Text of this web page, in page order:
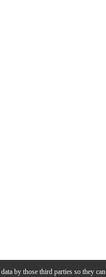
by those third parties so they can